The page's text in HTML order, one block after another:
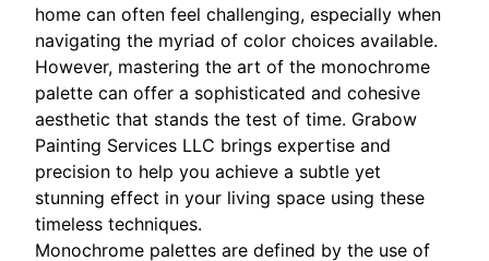
home can often feel challenging, especially when
navigating the myriad of color choices available.
However, mastering the art of the monochrome
palette can offer a sophisticated and cohesive
aesthetic that stands the test of time. Grabow
Painting Services LLC brings expertise and
precision to help you achieve a subtle yet
stunning effect in your living space using these
timeless techniques.
Monochrome palettes are defined by the use of